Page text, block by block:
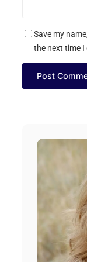
Save my
the next time